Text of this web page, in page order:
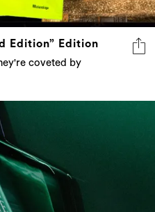
Edition” Edition
coveted by